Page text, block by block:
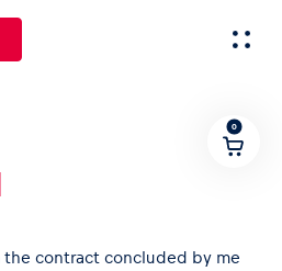
Show all
0
contract concluded by me